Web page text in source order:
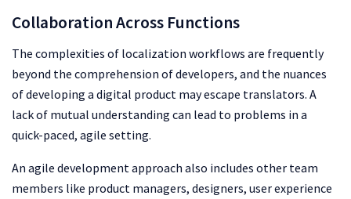
Collaboration Across Functions
The complexities of localization workflows are frequently
beyond the comprehension of developers, and the nuances
of developing a digital product may escape translators. A
lack of mutual understanding can lead to problems in a
quick-paced, agile setting.
An agile development approach also includes other team
members like product managers, designers, user experience